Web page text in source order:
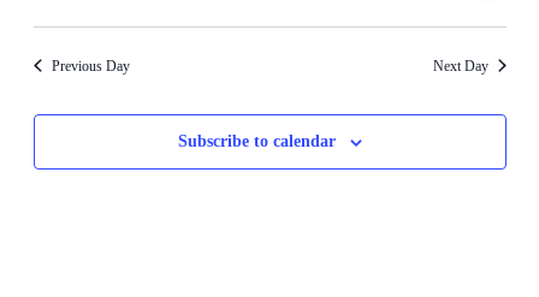
Views
Previous Day Next Day
Subscribe to calendar